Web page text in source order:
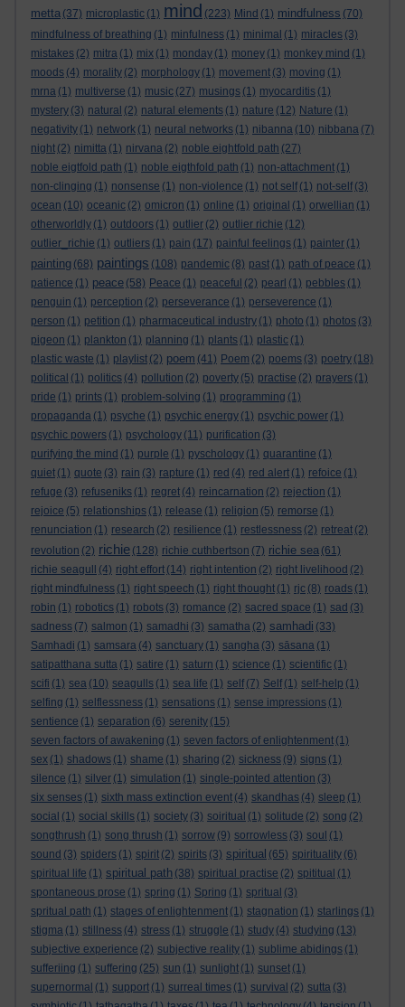
metta (37) microplastic (1) mind (223) Mind (1) mindfulness (70)
mindfulness of breathing (1) minfulness (1) minimal (1) miracles (3)
mistakes (2) mitra (1) mix (1) monday (1) money (1) monkey mind (1)
moods (4) morality (2) morphology (1) movement (3) moving (1)
mrna (1) multiverse (1) music (27) musings (1) myocarditis (1)
mystery (3) natural (2) natural elements (1) nature (12) Nature (1)
negativity (1) network (1) neural networks (1) nibanna (10) nibbana (7)
night (2) nimitta (1) nirvana (2) noble eightfold path (27)
noble eigtfold path (1) noble eigthfold path (1) non-attachment (1)
non-clinging (1) nonsense (1) non-violence (1) not self (1) not-self (3)
ocean (10) oceanic (2) omicron (1) online (1) original (1) orwellian (1)
otherworldly (1) outdoors (1) outlier (2) outlier richie (12)
outlier_richie (1) outliers (1) pain (17) painful feelings (1) painter (1)
painting (68) paintings (108) pandemic (8) past (1) path of peace (1)
patience (1) peace (58) Peace (1) peaceful (2) pearl (1) pebbles (1)
penguin (1) perception (2) perseverance (1) perseverence (1)
person (1) petition (1) pharmaceutical industry (1) photo (1) photos (3)
pigeon (1) plankton (1) planning (1) plants (1) plastic (1)
plastic waste (1) playlist (2) poem (41) Poem (2) poems (3) poetry (18)
political (1) politics (4) pollution (2) poverty (5) practise (2) prayers (1)
pride (1) prints (1) problem-solving (1) programming (1)
propaganda (1) psyche (1) psychic energy (1) psychic power (1)
psychic powers (1) psychology (11) purification (3)
purifying the mind (1) purple (1) pyschology (1) quarantine (1)
quiet (1) quote (3) rain (3) rapture (1) red (4) red alert (1) refoice (1)
refuge (3) refuseniks (1) regret (4) reincarnation (2) rejection (1)
rejoice (5) relationships (1) release (1) religion (5) remorse (1)
renunciation (1) research (2) resilience (1) restlessness (2) retreat (2)
revolution (2) richie (128) richie cuthbertson (7) richie sea (61)
richie seagull
(4) right effort (14) right intention (2) right livelihood (2)
right mindfulness (1) right speech (1) right thought (1) rjc (8) roads (1)
robin (1) robotics (1) robots (3) romance (2) sacred space (1) sad (3)
sadness (7) salmon (1) samadhi (3) samatha (2) samhadi (33)
Samhadi (1) samsara (4) sanctuary (1) sangha (3) sāsana (1)
satipatthana sutta (1) satire (1) saturn (1) science (1) scientific (1)
scifi (1) sea (10) seagulls (1) sea life (1) self (7) Self (1) self-help (1)
selfing (1) selflessness (1) sensations (1) sense impressions (1)
sentience (1) separation (6) serenity (15)
seven factors of awakening (1) seven factors of enlightenment (1)
sex (1) shadows (1) shame (1) sharing (2) sickness (9) signs (1)
silence (1) silver (1) simulation (1) single-pointed attention (3)
six senses (1) sixth mass extinction event (4) skandhas (4) sleep (1)
social (1) social skills (1) society (3) soiritual (1) solitude (2) song (2)
songthrush (1) song thrush (1) sorrow (9) sorrowless (3) soul (1)
sound (3) spiders (1) spirit (2) spirits (3) spiritual (65) spirituality (6)
spiritual life (1) spiritual path (38) spiritual practise (2) spititual (1)
spontaneous prose (1) spring (1) Spring (1) spritual (3)
spritual path (1) stages of enlightenment (1) stagnation (1) starlings (1)
stigma (1) stillness (4) stress (1) struggle (1) study (4) studying (13)
subjective experience (2) subjective reality (1) sublime abidings (1)
sufferiing (1) suffering (25) sun (1) sunlight (1) sunset (1)
supernormal (1) support (1) surreal times (1) survival (2) sutta (3)